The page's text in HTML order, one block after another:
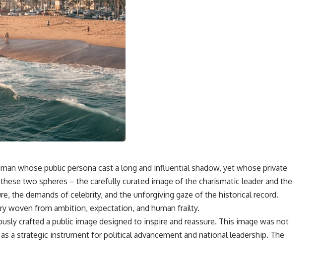
whose public persona cast a long and influential shadow, yet whose private
two spheres – the carefully curated image of the charismatic leader and the
the demands of celebrity, and the unforgiving gaze of the historical record.
woven from ambition, expectation, and human frailty.
crafted a public image designed to inspire and reassure. This image was not
a strategic instrument for political advancement and national leadership. The